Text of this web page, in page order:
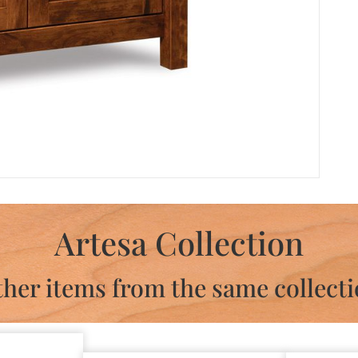
Artesa Collection
items from the same